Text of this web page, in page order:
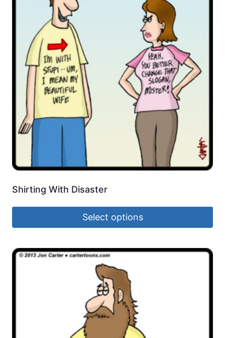
Shirting With Disaster
Select options